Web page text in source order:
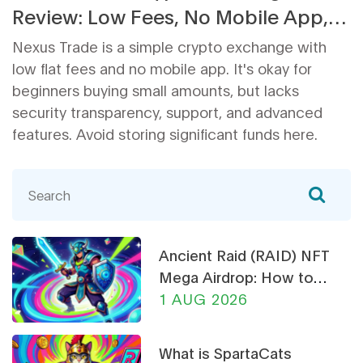
Review: Low Fees, No Mobile App,
and Serious Security Gaps
Nexus Trade is a simple crypto exchange with
low flat fees and no mobile app. It's okay for
beginners buying small amounts, but lacks
security transparency, support, and advanced
features. Avoid storing significant funds here.
Ancient Raid (RAID) NFT
Mega Airdrop: How to
Claim & Safety Guide
1 AUG 2026
What is SpartaCats